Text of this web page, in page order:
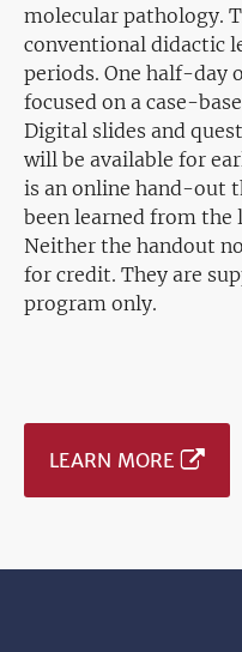
molecular pathology.
conventional didactic
periods. One half-day
focused on a case-
Digital slides and
will be available for
is an online hand-out
been learned from
Neither the handout
for credit. They are
program only.
LEARN MORE